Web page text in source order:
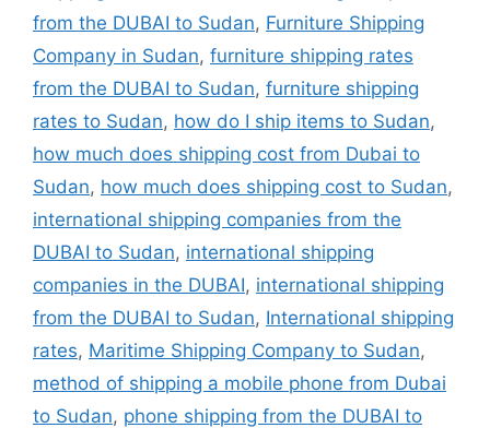
from the DUBAI to Sudan, Furniture Shipping
Company in Sudan, furniture shipping rates
from the DUBAI to Sudan, furniture shipping
rates to Sudan, how do I ship items to Sudan,
how much does shipping cost from Dubai to
Sudan, how much does shipping cost to Sudan,
international shipping companies from the
DUBAI to Sudan, international shipping
companies in the DUBAI, international shipping
from the DUBAI to Sudan, International shipping
rates, Maritime Shipping Company to Sudan,
method of shipping a mobile phone from Dubai
to Sudan, phone shipping from the DUBAI to